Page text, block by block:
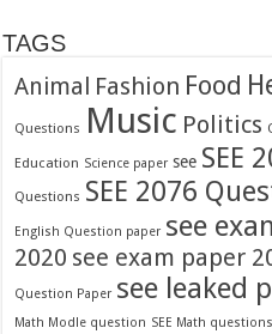
TAGS
Animal Fashion Food
Questions Music Politics
Education Science paper see SEE
Questions SEE 2076
English Question paper see
2020 see exam paper
Question Paper see leaked
Math Modle question SEE Math questions